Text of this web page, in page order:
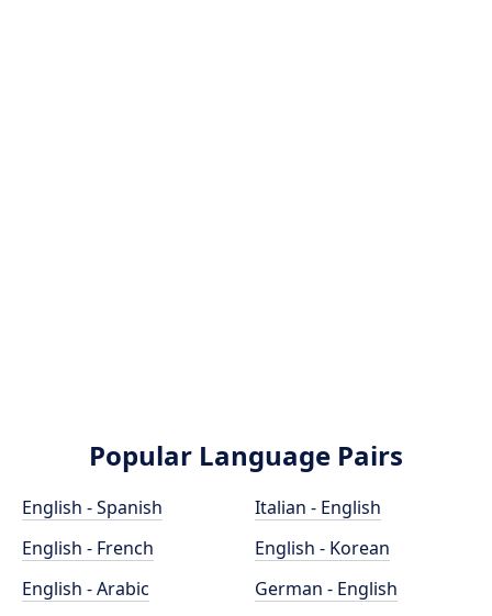
Popular Language Pairs
English - Spanish
English - French
English - Arabic
Italian - English
English - Korean
German - English